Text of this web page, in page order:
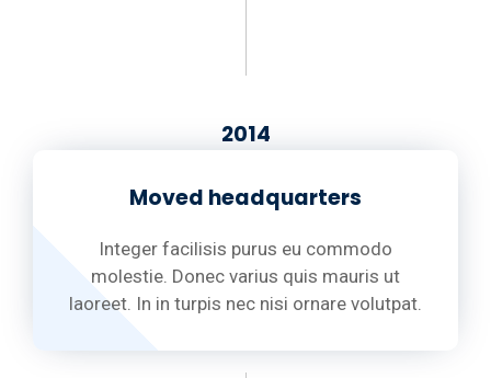
Moved headquarters
Integer facilisis purus eu commodo
molestie. Donec varius quis mauris ut
laoreet. In in turpis nec nisi ornare volutpat.
2014